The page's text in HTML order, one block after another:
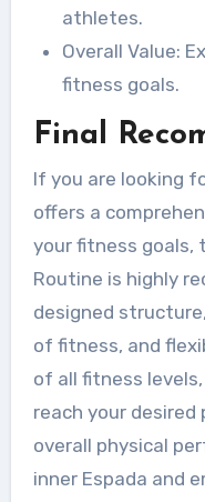
athletes.
Overall Value:
fitness goals.
Final
If you are looking
offers a
your fitness goals,
Routine is highly
designed
of fitness, and
of all fitness
reach your desired
overall physical
inner Espada and